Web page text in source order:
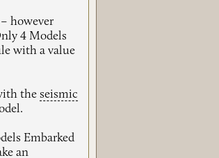
however
4 Models
with a value
theseismic
Embarked
an